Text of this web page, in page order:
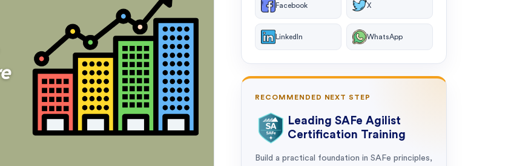
Facebook X
LinkedIn WhatsApp
RECOMMENDED NEXT STEP
Leading SAFe Agilist
Certification Training
Build a practical foundation in SAFe principles,